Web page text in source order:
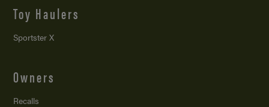
Toy Haulers
Sportster X
Owners
Recalls